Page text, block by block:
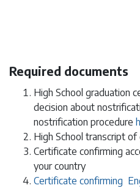
Required documents
High School graduation
decision about
nostrification procedure
High School transcript of
Certificate confirming
your country
Certificate confirming